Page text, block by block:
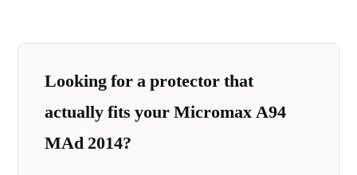
Looking for a protector that
actually fits your Micromax A94
MAd 2014?